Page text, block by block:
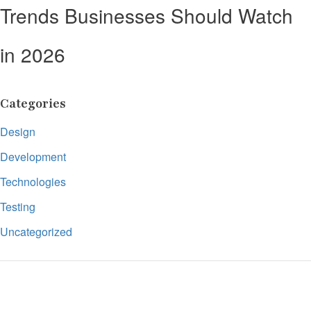
Trends Businesses Should Watch
in 2026
Categories
Design
Development
Technologies
Testing
Uncategorized